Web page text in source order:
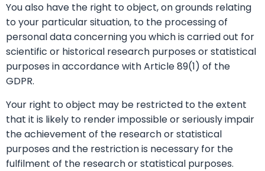
You also have the right to object, on grounds relating
to your particular situation, to the processing of
personal data concerning you which is carried out for
scientific or historical research purposes or statistical
purposes in accordance with Article 89(1) of the
GDPR.
Your right to object may be restricted to the extent
that it is likely to render impossible or seriously impair
the achievement of the research or statistical
purposes and the restriction is necessary for the
fulfilment of the research or statistical purposes.